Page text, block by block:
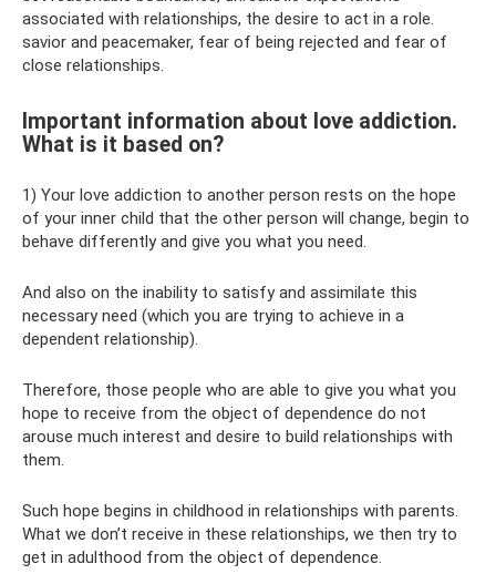
associated with relationships, the desire to act in a role.
savior and peacemaker, fear of being rejected and fear of
close relationships.
Important information about love addiction.
What is it based on?
1) Your love addiction to another person rests on the hope
of your inner child that the other person will change, begin to
behave differently and give you what you need.
And also on the inability to satisfy and assimilate this
necessary need (which you are trying to achieve in a
dependent relationship).
Therefore, those people who are able to give you what you
hope to receive from the object of dependence do not
arouse much interest and desire to build relationships with
them.
Such hope begins in childhood in relationships with parents.
What we don’t receive in these relationships, we then try to
get in adulthood from the object of dependence.